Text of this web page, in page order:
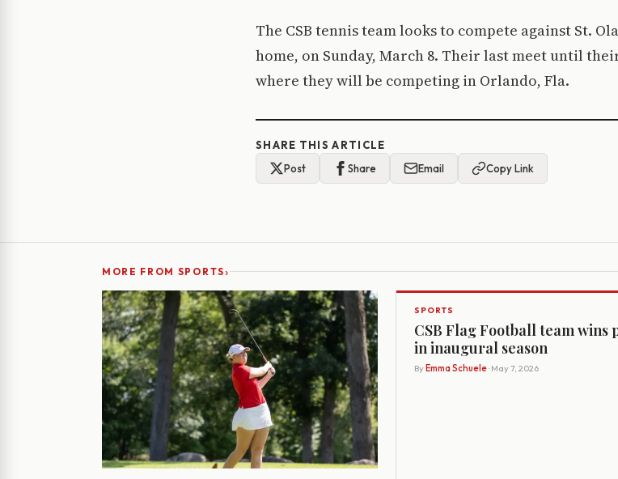
The CSB tennis team looks to compete against St.
home, on Sunday, March 8. Their last meet until
where they will be competing in Orlando, Fla.
SHARE THIS ARTICLE
Post
Share Email Copy Link
MORE FROM SPORTS›
SPORTS
CSB Flag Football team wins
in inaugural season
By Emma Schuele· May 7, 2026